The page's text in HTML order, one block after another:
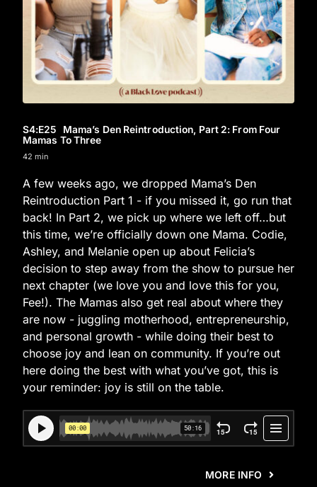
S4:E25 Mama’s Den Reintroduction, Part 2: From Four
Mamas To Three
42 min
A few weeks ago, we dropped Mama’s Den
Reintroduction Part 1 - if you missed it, go run that
back! In Part 2, we pick up where we left off…but
this time, we’re officially down one Mama. Codie,
Ashley, and Melanie open up about Felicia’s
decision to step away from the show to pursue her
next chapter (we love you and love this for you,
Fee!). The Mamas also get real about where they
are now - juggling motherhood, entrepreneurship,
and personal growth - while doing their best to
choose joy and lean on community. If you’re out
here doing the best with what you’ve got, this is
your reminder: joy is still on the table.
MORE INFO